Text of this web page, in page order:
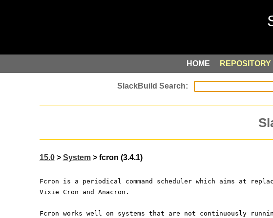
HOME REPOSITORY
15.0> System> fcron (3.4.1)
Fcron is a periodical command scheduler which aims at
Vixie Cron and Anacron.
Fcron works well on systems that are not continuously